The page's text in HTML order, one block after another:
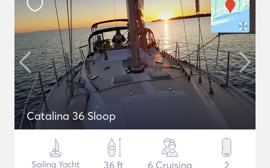
Catalina 36 Sloop
Sailing Yacht
36 ft
6 Cruising 2